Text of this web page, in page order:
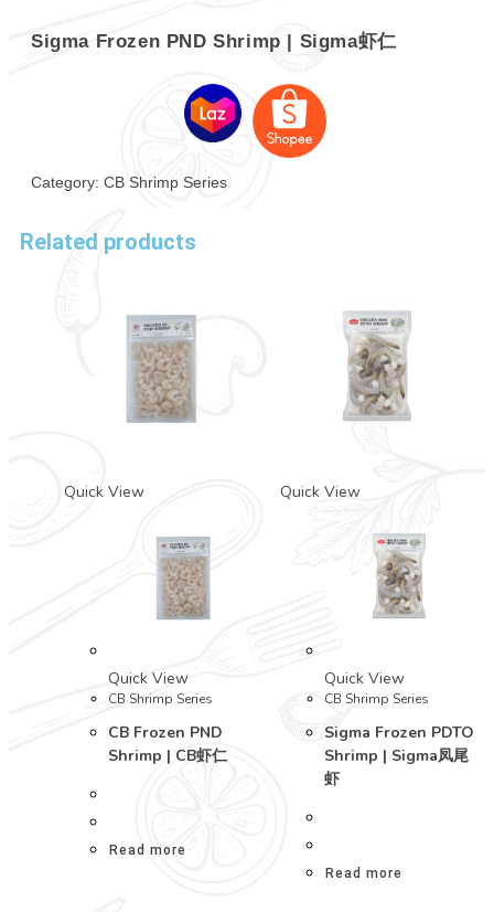
Sigma Frozen PND Shrimp | Sigma虾仁
Category: CB Shrimp Series
Related products
Quick View
Quick View
CB Shrimp Series
CB Frozen PND
Shrimp | CB虾仁
Read more
Quick View
Quick View
CB Shrimp Series
Sigma Frozen PDTO
Shrimp | Sigma凤尾
虾
Read more